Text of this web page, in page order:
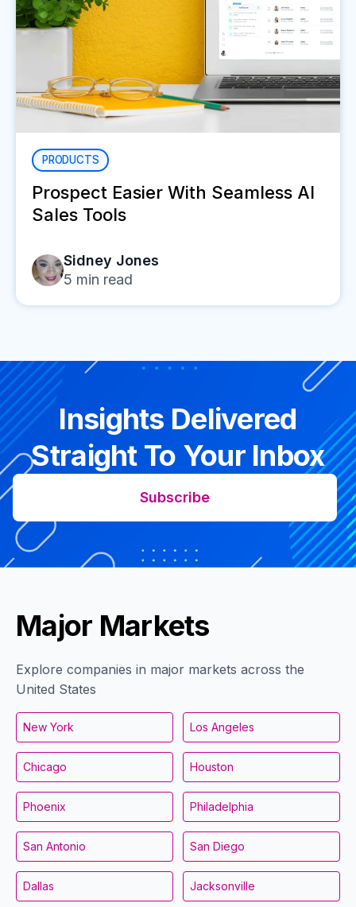
PRODUCTS
Prospect Easier With Seamless AI
Sales Tools
Sidney Jones
5 min read
Insights Delivered
Straight To Your Inbox
Subscribe
Major Markets
Explore companies in major markets across the
United States
New York Los Angeles
Chicago Houston
Phoenix Philadelphia
San Antonio San Diego
Dallas Jacksonville